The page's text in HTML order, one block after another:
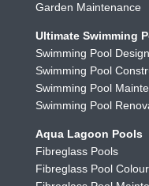
Garden Maintenance
Ultimate Swimming
Swimming Pool Design
Swimming Pool
Swimming Pool
Swimming Pool
Aqua Lagoon Pools
Fibreglass Pools
Fibreglass Pool